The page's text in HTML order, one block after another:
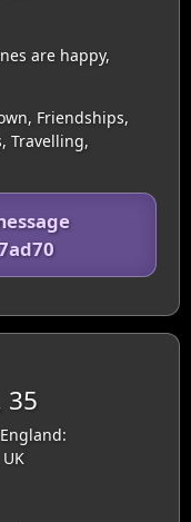
are happy,
Friendships,
Travelling,
35